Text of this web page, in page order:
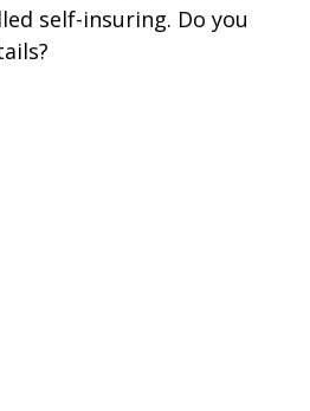
self-insuring. Do you